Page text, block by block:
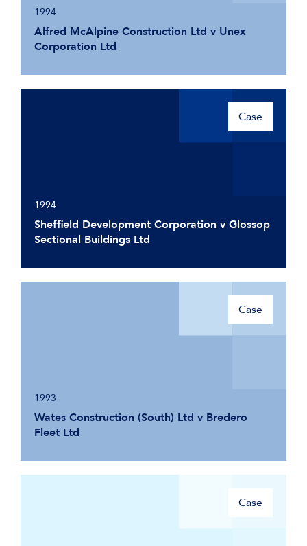
1994
Alfred McAlpine Construction Ltd v Unex
Corporation Ltd
Case
1994
Sheffield Development Corporation v Glossop
Sectional Buildings Ltd
Case
1993
Wates Construction (South) Ltd v Bredero
Fleet Ltd
Case